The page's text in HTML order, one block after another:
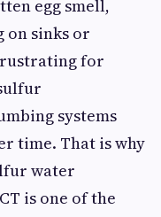
egg smell,
on sinks or
for
systems
time. That is why
water
is one of the